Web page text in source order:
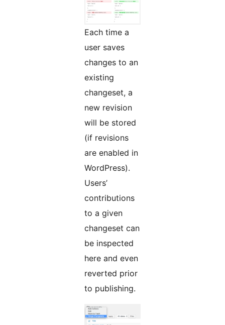
Each time a
user saves
changes to an
existing
changeset, a
new revision
will be stored
(if revisions
are enabled in
WordPress).
Users’
contributions
to a given
changeset can
be inspected
here and even
reverted prior
to publishing.